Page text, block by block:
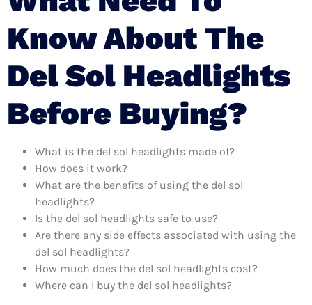
Know About The
Del Sol Headlights
Before Buying?
What is the del sol headlights made of?
How does it work?
What are the benefits of using the del sol
headlights?
Is the del sol headlights safe to use?
Are there any side effects associated with using the
del sol headlights?
How much does the del sol headlights cost?
Where can I buy the del sol headlights?